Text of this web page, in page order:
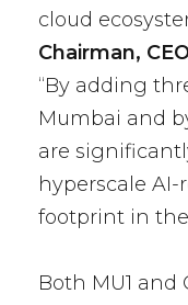
cloud
Chairman,
“By adding
Mumbai and
are
hyperscale
footprint in the
Both MU1 and